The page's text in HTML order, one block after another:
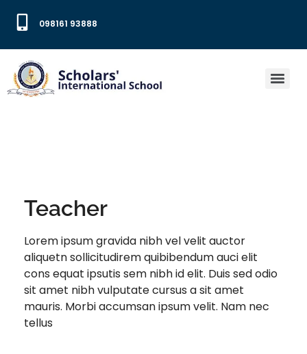
098161 93888
Teacher
Lorem ipsum gravida nibh vel velit auctor
aliquetn sollicitudirem quibibendum auci elit
cons equat ipsutis sem nibh id elit. Duis sed odio
sit amet nibh vulputate cursus a sit amet
mauris. Morbi accumsan ipsum velit. Nam nec
tellus